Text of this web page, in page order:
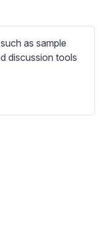
as sample
discussion tools